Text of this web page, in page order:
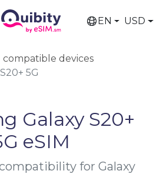
EN USD
compatible devices
5G
Galaxy S20+
eSIM
for Galaxy